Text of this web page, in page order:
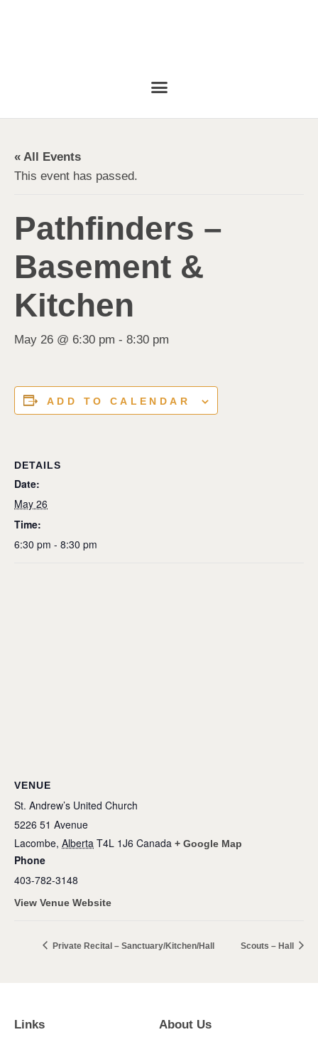
« All Events
This event has passed.
Pathfinders –
Basement &
Kitchen
May 26 @ 6:30 pm - 8:30 pm
ADD TO CALENDAR
DETAILS
Date:
May 26
Time:
6:30 pm - 8:30 pm
VENUE
St. Andrew’s United Church
5226 51 Avenue
Lacombe, Alberta T4L 1J6 Canada + Google Map
Phone
403-782-3148
View Venue Website
Private Recital – Sanctuary/Kitchen/Hall Scouts – Hall
Links About Us